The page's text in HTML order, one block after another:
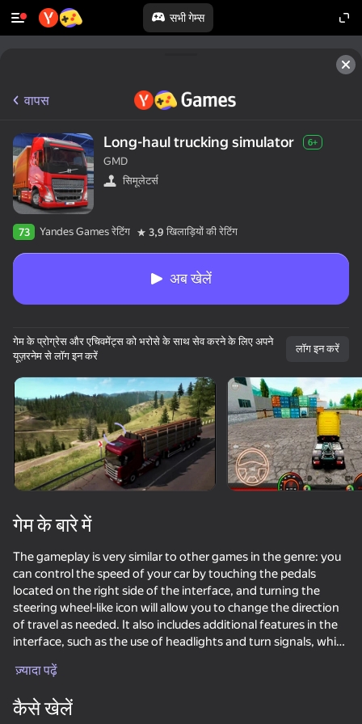
सभी गेम्स
डिवाइस घुमाएँ
यह गेम केवल लैंडस्केप
ओरिएंटेशन का समर्थन करता है
वापस
Long-haul trucking simulator 6+
GMD
सिमूलेटर्स
73 Yandes Games रेटिंग 3,9 खिलाड़ियों की रेटिंग
अब खेलें
गेम के प्रोग्रेस और एचिवमेंट्स को भरोसे के साथ सेव करने के लिए अपने
यूज़रनेम से लॉग इन करें
लॉग इन करें
गेम के बारे में
The gameplay is very similar to other games in the genre: you
can control the speed of your car by touching the pedals
located on the right side of the interface, and turning the
steering wheel-like icon will allow you to change the direction
of travel as needed. It also includes additional features in the
interface, such as the use of headlights and turn signals, which
Your mission is to cover real distances between European
how efficiently you cope with the task, you will be awarded
ज़्यादा पढ़ें
कैसे खेलें